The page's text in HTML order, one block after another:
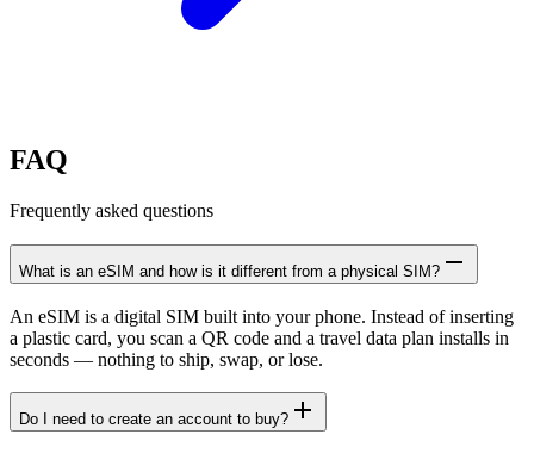
FAQ
Frequently asked questions
What is an eSIM and how is it different from a physical SIM?
An eSIM is a digital SIM built into your phone. Instead of inserting
a plastic card, you scan a QR code and a travel data plan installs in
seconds — nothing to ship, swap, or lose.
Do I need to create an account to buy?